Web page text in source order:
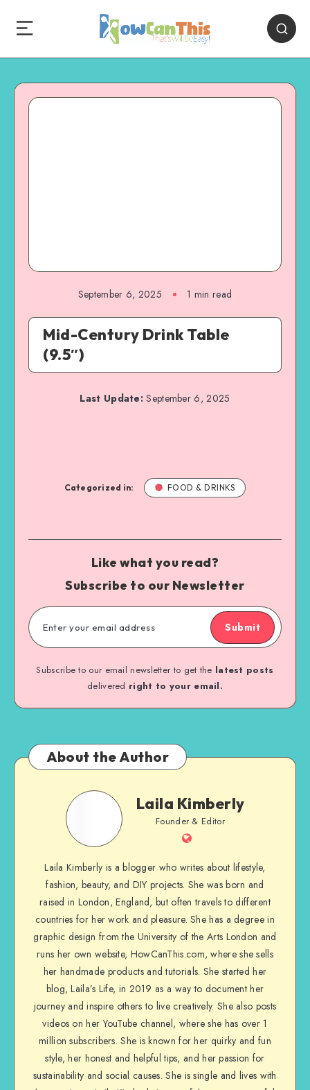
September 6, 2025 1 min read
Mid-Century Drink Table
(9.5″)
Last Update: September 6, 2025
Categorized in: FOOD & DRINKS
Like what you read?
Subscribe to our Newsletter
Submit
Subscribe to our email newsletter to get the latest posts
delivered right to your email.
About the Author
Laila Kimberly
Founder & Editor
Laila Kimberly is a blogger who writes about lifestyle,
fashion, beauty, and DIY projects. She was born and
raised in London, England, but often travels to different
countries for her work and pleasure. She has a degree in
graphic design from the University of the Arts London and
runs her own website, HowCanThis.com, where she sells
her handmade products and tutorials. She started her
blog, Laila’s Life, in 2019 as a way to document her
journey and inspire others to live creatively. She also posts
videos on her YouTube channel, where she has over 1
million subscribers. She is known for her quirky and fun
style, her honest and helpful tips, and her passion for
sustainability and social causes. She is single and lives with